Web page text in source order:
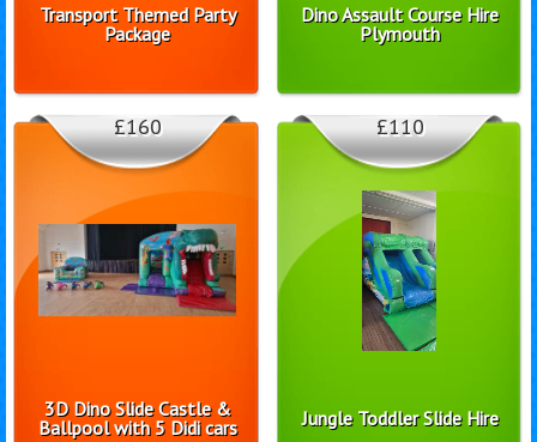
Transport Themed Party
Package
Dino Assault Course Hire
Plymouth
3D Dino Slide Castle &
Ballpool with 5 Didi cars
£160
Jungle Toddler Slide Hire
£110